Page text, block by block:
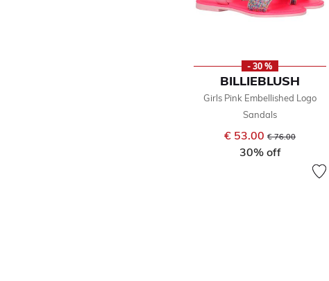
- 30 %
BILLIEBLUSH
Girls Pink Embellished Logo
Sandals
€ 53.00 Price reduced from
€ 76.00
30% off